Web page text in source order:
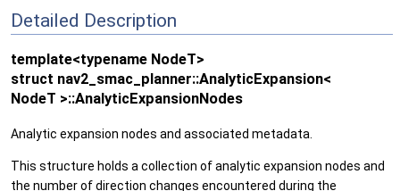
Detailed Description
template<typename NodeT>
struct nav2_smac_planner::AnalyticExpansion<
NodeT >::AnalyticExpansionNodes
Analytic expansion nodes and associated metadata.
This structure holds a collection of analytic expansion nodes and
the number of direction changes encountered during the